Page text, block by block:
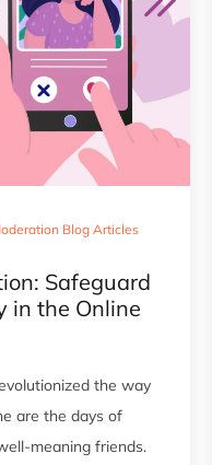
Blog Articles
Safeguard
in the Online
the way
are the days of
meaning friends.